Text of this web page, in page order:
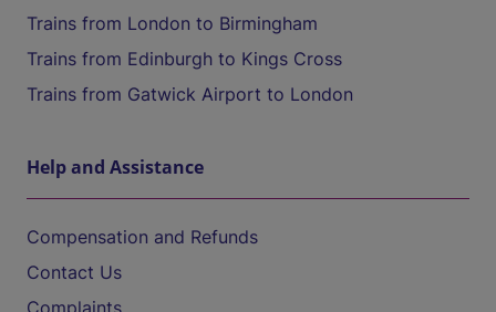
Trains from London to Birmingham
Trains from Edinburgh to Kings Cross
Trains from Gatwick Airport to London
Help and Assistance
Compensation and Refunds
Contact Us
Complaints